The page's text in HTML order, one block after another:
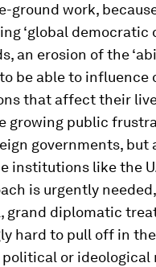
ground work,
‘global democratic
an erosion of the
be able to influence
that affect their
growing public
governments, but
institutions like the
is urgently
grand diplomatic
hard to pull off in
or ideological